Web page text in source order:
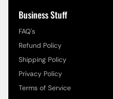
Business Stuff
FAQ's
Refund Policy
Shipping Policy
Privacy Policy
Terms of Service